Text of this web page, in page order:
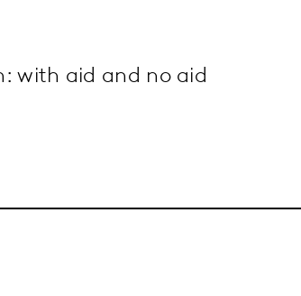
with aid and no aid